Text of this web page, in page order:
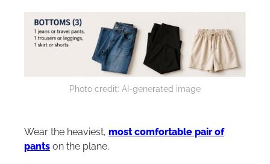
Photo credit: AI-generated image
Wear the heaviest, most comfortable pair of
pants on the plane.